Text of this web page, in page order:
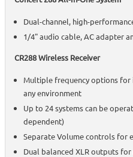
Dual-channel, high-
1/4" audio cable, AC adapter
CR288 Wireless Receiver
Multiple frequency options
any environment
Up to 24 systems can be
dependent)
Separate Volume controls for
Dual balanced XLR outputs